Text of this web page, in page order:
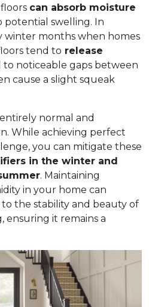
can absorb moisture
potential swelling. In
winter months when homes
tend to release
to noticeable gaps between
cause a slight squeak
normal and
While achieving perfect
you can mitigate these
in the winter and
. Maintaining
in your home can
the stability and beauty of
ensuring it remains a